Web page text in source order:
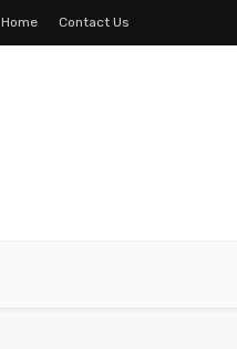
Home Contact Us